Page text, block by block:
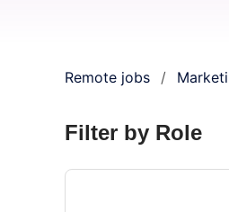
Remote jobs /
Filter by Role